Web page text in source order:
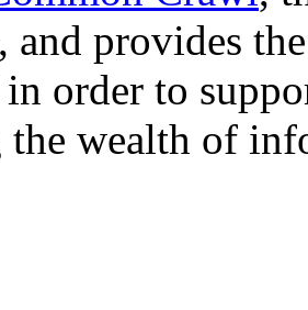
and provides
order to
wealth of